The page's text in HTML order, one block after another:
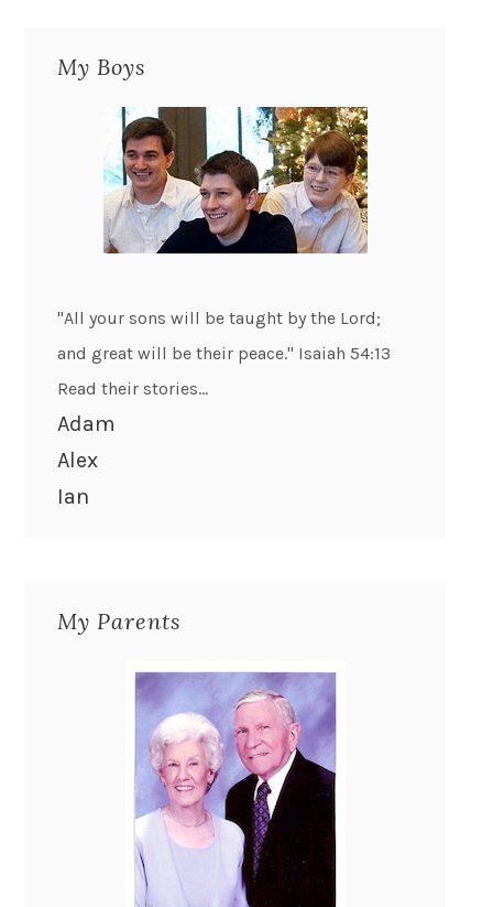
My Boys
"All your sons will be taught by the Lord;
and great will be their peace." Isaiah 54:13
Read their stories...
Adam
Alex
Ian
My Parents